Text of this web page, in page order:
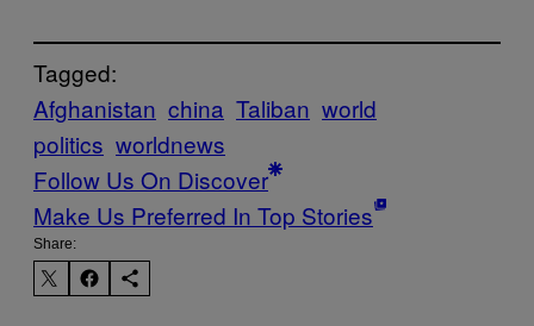
Tagged:
Afghanistan china Taliban world
politics worldnews
Follow Us On Discover
Make Us Preferred In Top Stories
Share: